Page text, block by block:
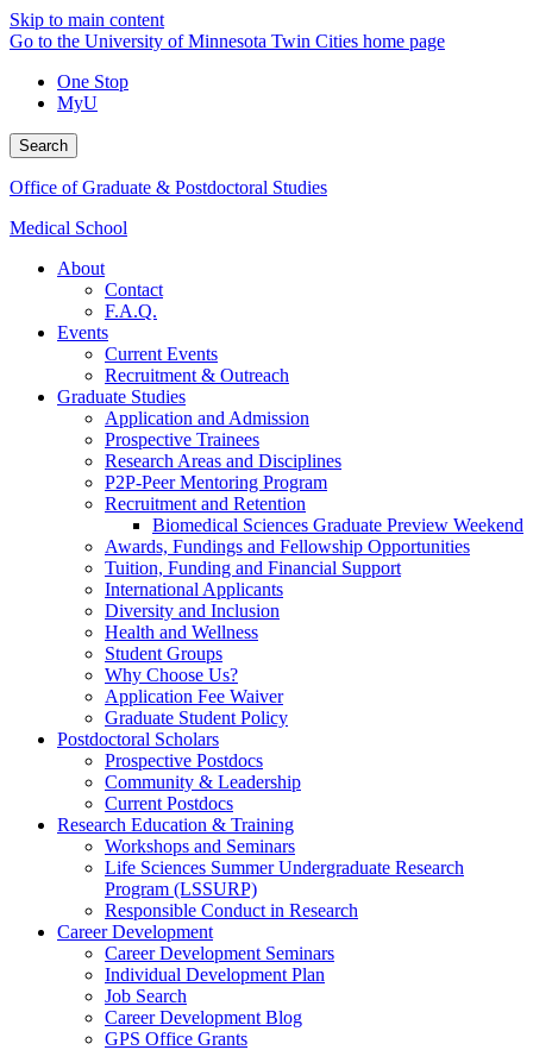
Skip to main content
Go to the University of Minnesota Twin Cities home page
One Stop
MyU
Search
Office of Graduate & Postdoctoral Studies
Medical School
About
Contact
F.A.Q.
Events
Current Events
Recruitment & Outreach
Graduate Studies
Application and Admission
Prospective Trainees
Research Areas and Disciplines
P2P-Peer Mentoring Program
Recruitment and Retention
Biomedical Sciences Graduate Preview Weekend
Awards, Fundings and Fellowship Opportunities
Tuition, Funding and Financial Support
International Applicants
Diversity and Inclusion
Health and Wellness
Student Groups
Why Choose Us?
Application Fee Waiver
Graduate Student Policy
Postdoctoral Scholars
Prospective Postdocs
Community & Leadership
Current Postdocs
Research Education & Training
Workshops and Seminars
Life Sciences Summer Undergraduate Research
Program (LSSURP)
Responsible Conduct in Research
Career Development
Career Development Seminars
Individual Development Plan
Job Search
Career Development Blog
GPS Office Grants